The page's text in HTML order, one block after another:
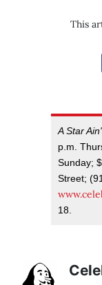
This
A Star
p.m.
Sunday;
Street;
18.